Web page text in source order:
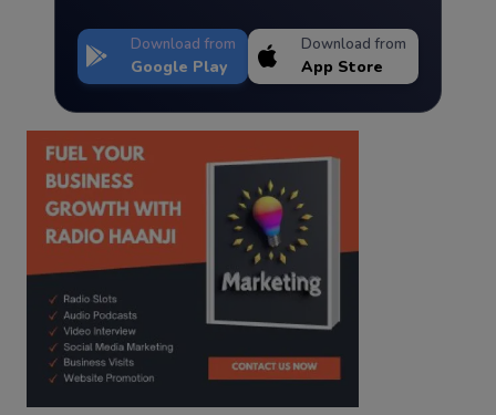
Download from
Google Play
Download from
App Store